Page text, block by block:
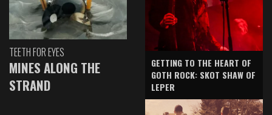
TEETH FOR EYES
MINES ALONG THE
STRAND
GETTING TO THE HEART OF
GOTH ROCK: SKOT SHAW OF
LEPER